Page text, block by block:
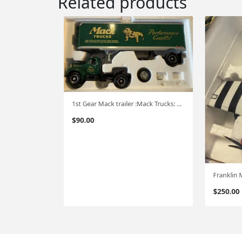
1st Gear Mack trailer :Mack Trucks: 1:34 #565
$90.00
$250.00